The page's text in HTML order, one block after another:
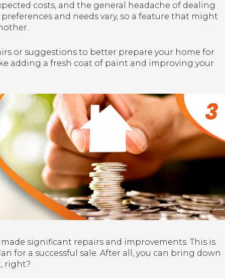
costs, and the general headache of dealing
and needs vary, so a feature that might
or suggestions to better prepare your home for
adding a fresh coat of paint and improving your
significant repairs and improvements. This is
for a successful sale. After all, you can bring down
right?